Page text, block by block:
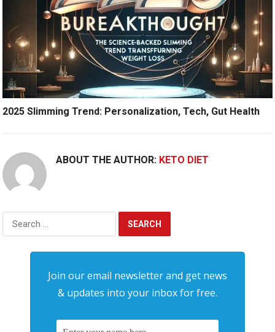
2025 Slimming Trend: Personalization, Tech, Gut Health
ABOUT THE AUTHOR: KETO DIET
Search
for:
Join our email newsletter and get news
& updates into your inbox for free.